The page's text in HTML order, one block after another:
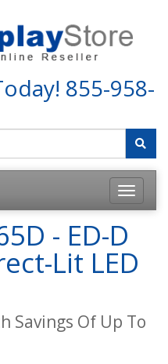
855-958-
- ED-D
Lit LED
Savings Of Up To